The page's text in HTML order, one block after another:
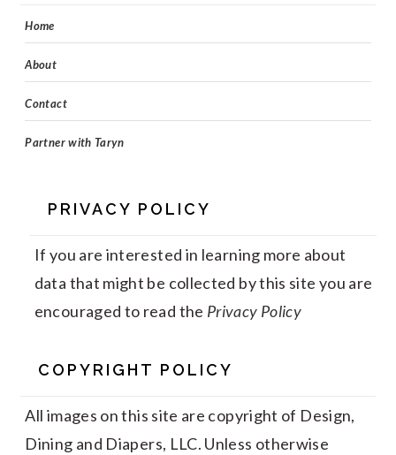
Home
About
Contact
Partner with Taryn
PRIVACY POLICY
If you are interested in learning more about
data that might be collected by this site you are
encouraged to read the Privacy Policy
COPYRIGHT POLICY
All images on this site are copyright of Design,
Dining and Diapers, LLC. Unless otherwise